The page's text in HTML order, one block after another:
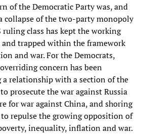
of the Democratic Party was, and
collapse of the two-party monopoly
class has kept the working
and trapped within the framework
and war. For the Democrats,
concern has been
relationship with a section of the
prosecute the war against Russia
for war against China, and shoring
repulse the growing opposition of
inequality, inflation and war.